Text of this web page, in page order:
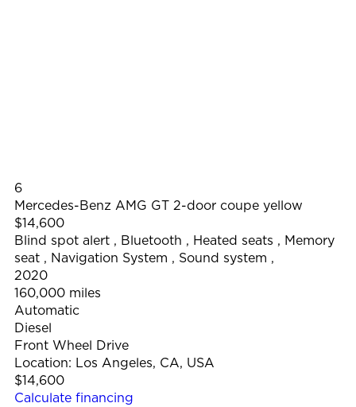
6
Mercedes-Benz AMG GT 2-door coupe yellow
$14,600
Blind spot alert , Bluetooth , Heated seats , Memory
seat , Navigation System , Sound system ,
2020
160,000 miles
Automatic
Diesel
Front Wheel Drive
Location: Los Angeles, CA, USA
$14,600
Calculate financing